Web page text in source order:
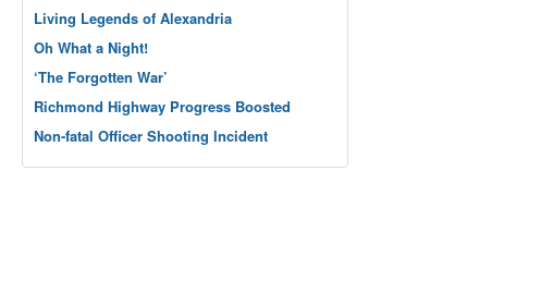
Living Legends of Alexandria
Oh What a Night!
‘The Forgotten War’
Richmond Highway Progress Boosted
Non-fatal Officer Shooting Incident